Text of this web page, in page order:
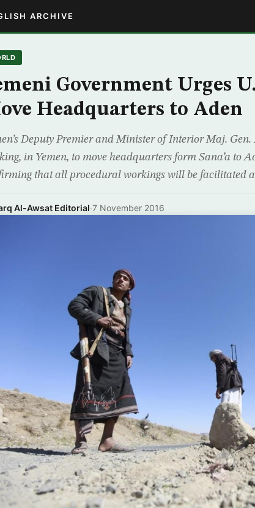
ARCHIVE
Government Urges
Headquarters to Aden
Deputy Premier and Minister of Interior Maj.
in Yemen, to move headquarters form Sana’a to
that all procedural workings will be facilitated
Al-Awsat Editorial·7 November 2016